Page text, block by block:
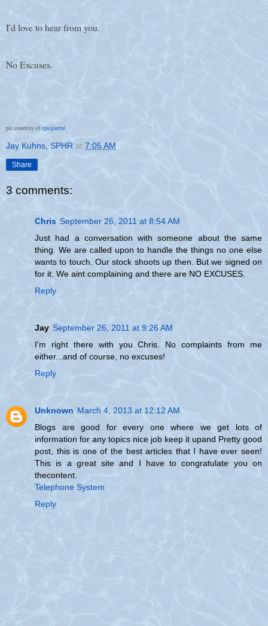
I'd love to hear from you.
No Excuses.
pic courtesy ofepicparent
Jay Kuhns, SPHR at 7:05 AM
Share
3 comments:
Chris September 26, 2011 at 8:54 AM
Just had a conversation with someone about the same
thing. We are called upon to handle the things no one else
wants to touch. Our stock shoots up then. But we signed on
for it. We aint complaining and there are NO EXCUSES.
Reply
Jay September 26, 2011 at 9:26 AM
I'm right there with you Chris. No complaints from me
either...and of course, no excuses!
Reply
Unknown March 4, 2013 at 12:12 AM
Blogs are good for every one where we get lots of
information for any topics nice job keep it upand Pretty good
post, this is one of the best articles that I have ever seen!
This is a great site and I have to congratulate you on
thecontent.
Telephone System
Reply